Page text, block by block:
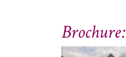
Brochure: